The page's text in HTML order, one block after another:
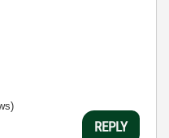
REPLY